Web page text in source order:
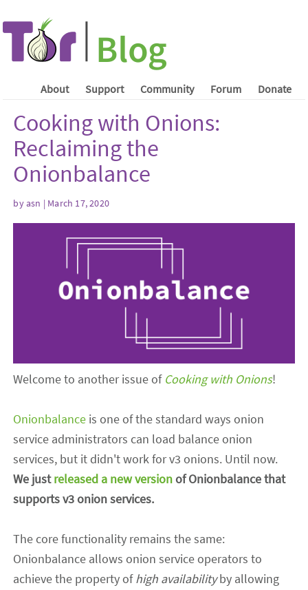
About Support Community Forum Donate
Cooking with Onions:
Reclaiming the
Onionbalance
by asn | March 17, 2020
Welcome to another issue of Cooking with Onions!
Onionbalance is one of the standard ways onion
service administrators can load balance onion
services, but it didn't work for v3 onions. Until now.
We justreleased a new versionof Onionbalance that
supports v3 onion services.
The core functionality remains the same:
Onionbalance allows onion service operators to
achieve the property ofhigh availabilityby allowing